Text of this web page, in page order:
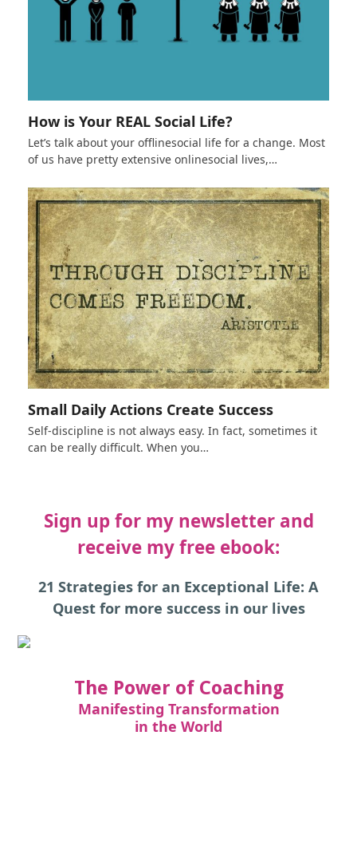
How is Your REAL Social Life?
Let’s talk about your offlinesocial life for a change. Most
of us have pretty extensive onlinesocial lives,…
Small Daily Actions Create Success
Self-discipline is not always easy. In fact, sometimes it
can be really difficult. When you…
Sign up for my newsletter and
receive my free ebook:
21 Strategies for an Exceptional Life: A
Quest for more success in our lives
The Power of Coaching
Manifesting Transformation
in the World